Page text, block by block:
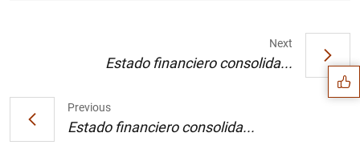
Previous
Estado financiero consolida...
Next
Estado financiero consolida... Suggestions